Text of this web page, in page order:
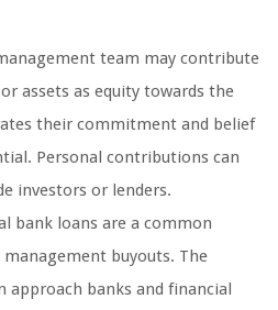
team may contribute
assets as equity towards the
their commitment and belief
Personal contributions can
investors or lenders.
bank loans are a common
buyouts. The
approach banks and financial